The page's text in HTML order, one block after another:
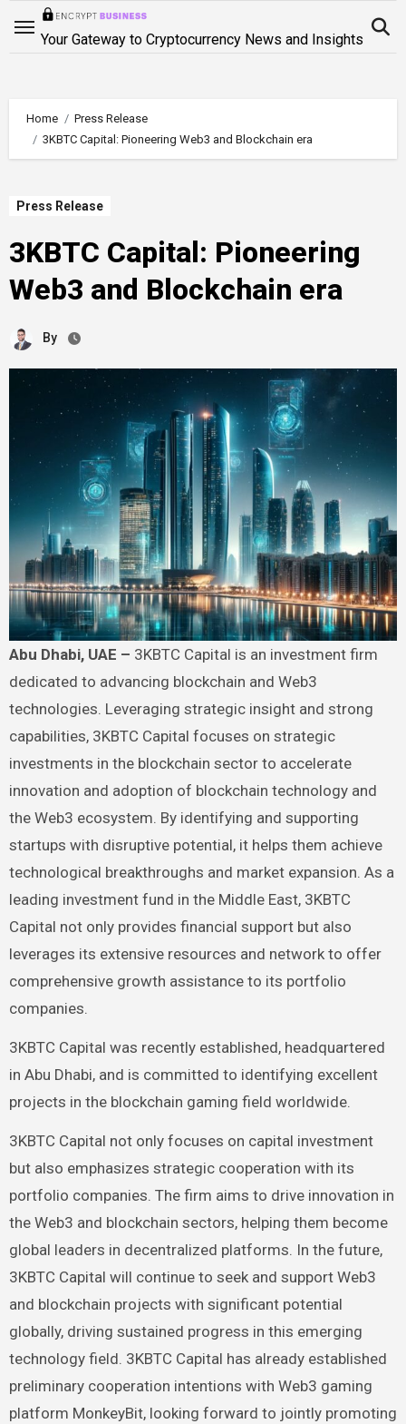
Your Gateway to Cryptocurrency News and Insights
Home
Press Release
3KBTC Capital: Pioneering Web3 and Blockchain era
Press Release
3KBTC Capital: Pioneering
Web3 and Blockchain era
By
Abu Dhabi, UAE – 3KBTC Capital is an investment firm
dedicated to advancing blockchain and Web3
technologies. Leveraging strategic insight and strong
capabilities, 3KBTC Capital focuses on strategic
investments in the blockchain sector to accelerate
innovation and adoption of blockchain technology and
the Web3 ecosystem. By identifying and supporting
startups with disruptive potential, it helps them achieve
technological breakthroughs and market expansion. As a
leading investment fund in the Middle East, 3KBTC
Capital not only provides financial support but also
leverages its extensive resources and network to offer
comprehensive growth assistance to its portfolio
companies.
3KBTC Capital was recently established, headquartered
in Abu Dhabi, and is committed to identifying excellent
projects in the blockchain gaming field worldwide.
3KBTC Capital not only focuses on capital investment
but also emphasizes strategic cooperation with its
portfolio companies. The firm aims to drive innovation in
the Web3 and blockchain sectors, helping them become
global leaders in decentralized platforms. In the future,
3KBTC Capital will continue to seek and support Web3
and blockchain projects with significant potential
globally, driving sustained progress in this emerging
technology field. 3KBTC Capital has already established
preliminary cooperation intentions with Web3 gaming
platform MonkeyBit, looking forward to jointly promoting